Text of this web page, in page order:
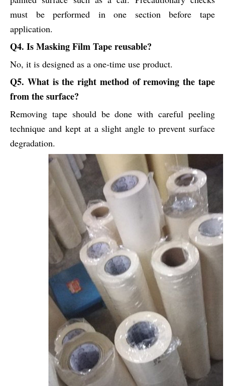
must be performed in one section before tape
application.
Q4. Is Masking Film Tape reusable?
No, it is designed as a one-time use product.
Q5. What is the right method of removing the tape
from the surface?
Removing tape should be done with careful peeling
technique and kept at a slight angle to prevent surface
degradation.